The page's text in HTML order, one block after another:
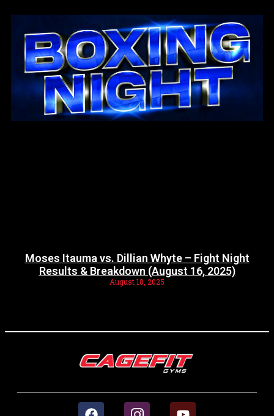
Moses Itauma vs. Dillian Whyte – Fight Night
Results & Breakdown (August 16, 2025)
August 18, 2025